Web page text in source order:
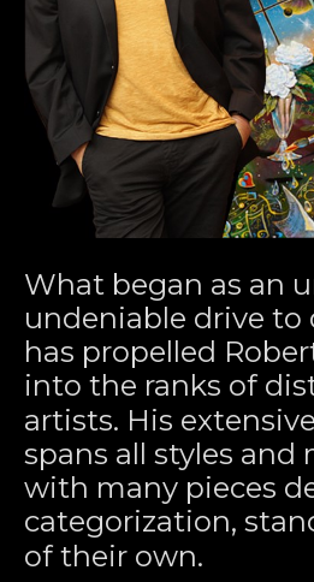
What began as an
undeniable drive to
has propelled
into the ranks of
artists. His
spans all styles and
with many pieces
categorization,
of their own.